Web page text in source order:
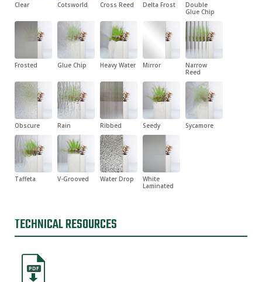
Clear Cotsworld Cross Reed Delta Frost
Double
Glue Chip
Frosted Glue Chip Heavy Water Mirror
Narrow
Reed
Obscure Rain Ribbed Seedy Sycamore
Taffeta V-Grooved Water Drop
White
Laminated
TECHNICAL RESOURCES
PDF